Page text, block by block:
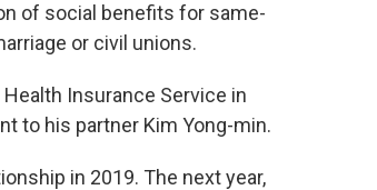
of social benefits for same-
or civil unions.
Insurance Service in
to his partner Kim Yong-min.
in 2019. The next year,